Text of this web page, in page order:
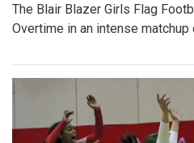
The Blair Blazer Girls Flag
Overtime in an intense matchup